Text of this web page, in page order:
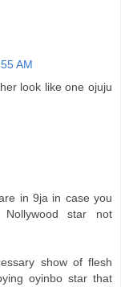
AM
look like one ojuju
in 9ja in case you
star not
show of flesh
oyinbo star that